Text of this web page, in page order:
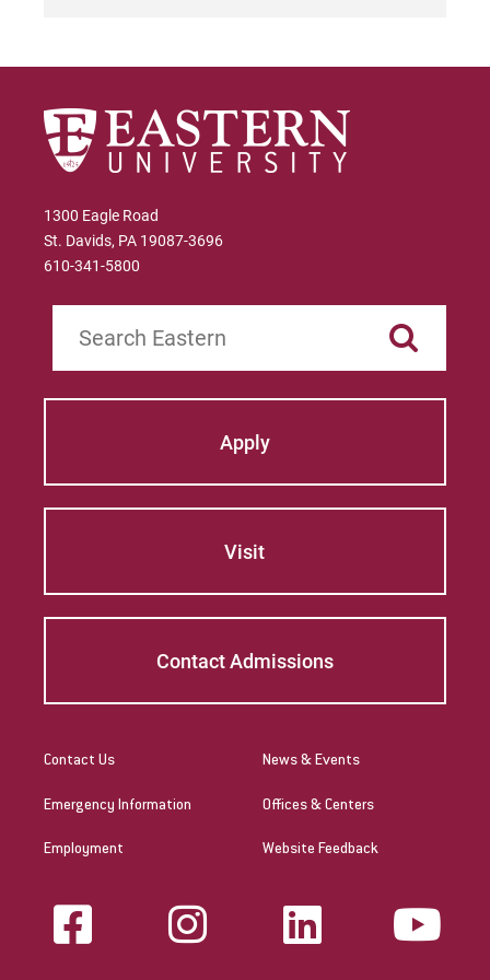
Work at Eastern
Visit
Give
1300 Eagle Road
St. Davids, PA 19087-3696
610-341-5800
Apply
Visit
Contact Admissions
Contact Us
Emergency Information
Employment
News & Events
Offices & Centers
Website Feedback